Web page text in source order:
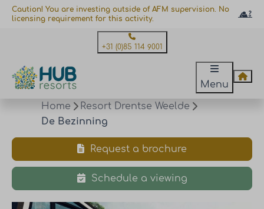
Caution! You are investing outside of AFM supervision. No
licensing requirement for this activity.
+31 (0)85 114 9001
Menu
Home
Resort Drentse Weelde
De Bezinning
Request a brochure
Schedule a viewing